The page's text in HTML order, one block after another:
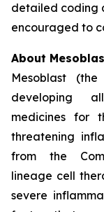
detailed coding
encouraged to
About
Mesoblast
developing
medicines for
threatening
from the
lineage cell
severe